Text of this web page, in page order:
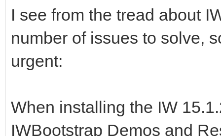
I see from the tread about
number of issues to solve,
urgent:
When installing the IW
IWBootstrap Demos and